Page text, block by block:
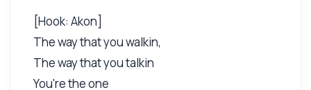
[Hook: Akon]
The way that you walkin,
The way that you talkin
You're the one